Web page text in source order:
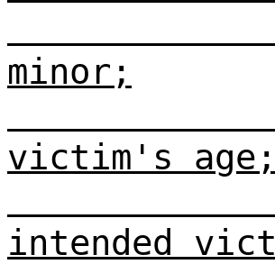
minor;
victim's age;
intended